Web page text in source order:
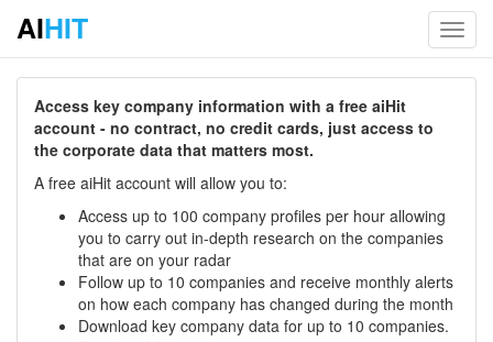
AIHIT
Access key company information with a free aiHit
account - no contract, no credit cards, just access to
the corporate data that matters most.
A free aiHit account will allow you to:
Access up to 100 company profiles per hour allowing
you to carry out in-depth research on the companies
that are on your radar
Follow up to 10 companies and receive monthly alerts
on how each company has changed during the month
Download key company data for up to 10 companies.